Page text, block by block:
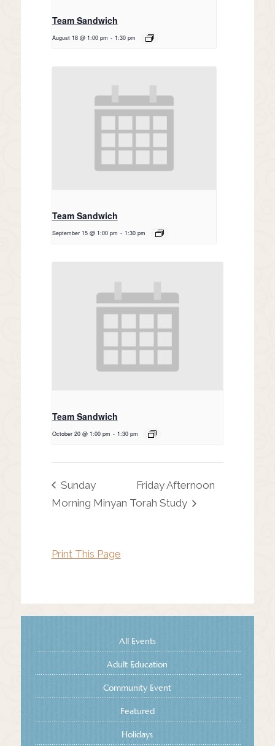
Team Sandwich
August 18 @ 1:00 pm - 1:30 pm
Team Sandwich
September 15 @ 1:00 pm - 1:30 pm
Team Sandwich
October 20 @ 1:00 pm - 1:30 pm
Sunday
Morning Minyan
Friday Afternoon
Torah Study
Print This Page
All Events
Adult Education
Community Event
Featured
Holidays